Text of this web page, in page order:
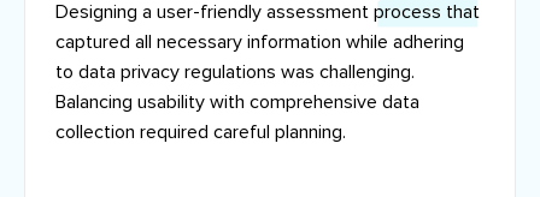
Designing a user-friendly assessment process that
captured all necessary information while adhering
to data privacy regulations was challenging.
Balancing usability with comprehensive data
collection required careful planning.